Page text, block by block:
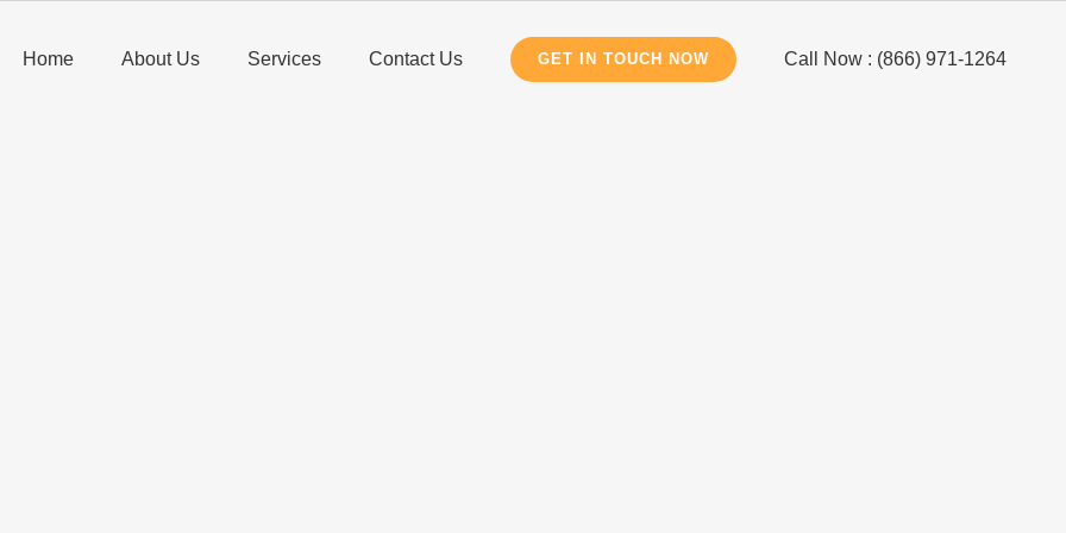
Home About Us Services Contact Us GET IN TOUCH NOW Call Now : (866) 971-1264